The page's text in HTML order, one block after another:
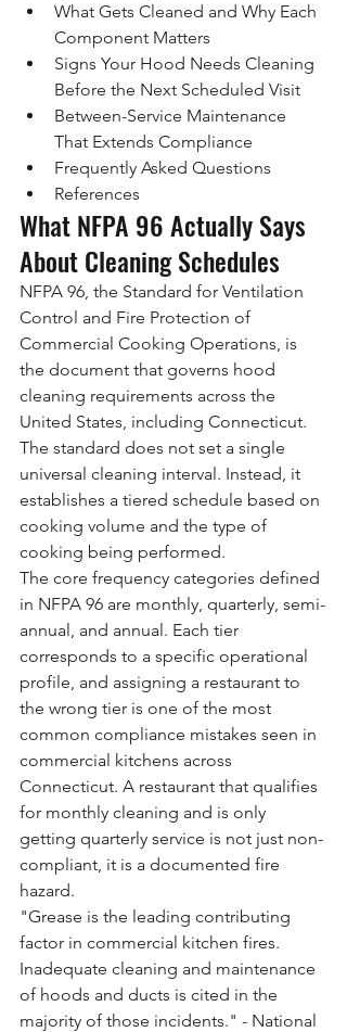
What Gets Cleaned and Why Each
Component Matters
Signs Your Hood Needs Cleaning
Before the Next Scheduled Visit
Between-Service Maintenance
That Extends Compliance
Frequently Asked Questions
References
What NFPA 96 Actually Says
About Cleaning Schedules
NFPA 96, the Standard for Ventilation
Control and Fire Protection of
Commercial Cooking Operations, is
the document that governs hood
cleaning requirements across the
United States, including Connecticut.
The standard does not set a single
universal cleaning interval. Instead, it
establishes a tiered schedule based on
cooking volume and the type of
cooking being performed.
The core frequency categories defined
in NFPA 96 are monthly, quarterly, semi-
annual, and annual. Each tier
corresponds to a specific operational
profile, and assigning a restaurant to
the wrong tier is one of the most
common compliance mistakes seen in
commercial kitchens across
Connecticut. A restaurant that qualifies
for monthly cleaning and is only
getting quarterly service is not just non-
compliant, it is a documented fire
hazard.
"Grease is the leading contributing
factor in commercial kitchen fires.
Inadequate cleaning and maintenance
of hoods and ducts is cited in the
majority of those incidents." - National